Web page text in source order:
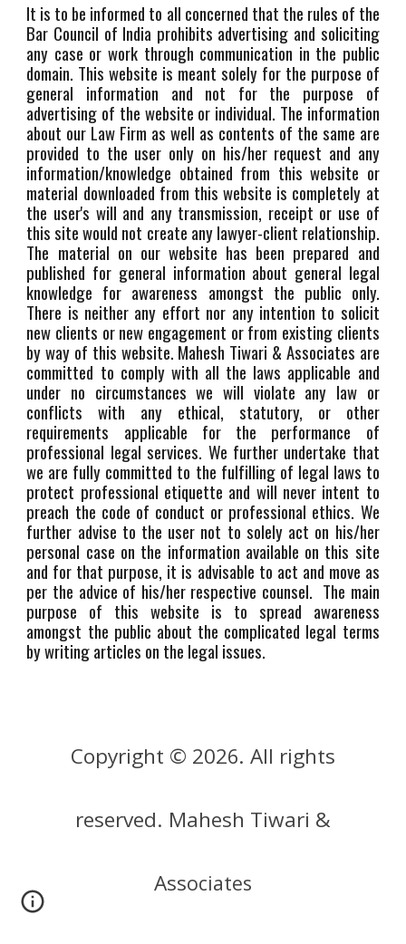
It is to be informed to all concerned that the rules of the
Bar Council of India prohibits advertising and soliciting
any case or work through communication in the public
domain. This website is meant solely for the purpose of
general information and not for the purpose of
advertising of the website or individual. The information
about our Law Firm as well as contents of the same are
provided to the user only on his/her request and any
information/knowledge obtained from this website or
material downloaded from this website is completely at
the user's will and any transmission, receipt or use of
this site would not create any lawyer-client relationship.
The material on our website has been prepared and
published for general information about general legal
knowledge for awareness amongst the public only.
There is neither any effort nor any intention to solicit
new clients or new engagement or from existing clients
by way of this website. Mahesh Tiwari & Associates are
committed to comply with all the laws applicable and
under no circumstances we will violate any law or
conflicts with any ethical, statutory, or other
requirements applicable for the performance of
professional legal services. We further undertake that
we are fully committed to the fulfilling of legal laws to
protect professional etiquette and will never intent to
preach the code of conduct or professional ethics. We
further advise to the user not to solely act on his/her
personal case on the information available on this site
and for that purpose, it is advisable to act and move as
per the advice of his/her respective counsel. The main
purpose of this website is to spread awareness
amongst the public about the complicated legal terms
by writing articles on the legal issues.
Copyright © 2026. All rights
reserved. Mahesh Tiwari &
Associates